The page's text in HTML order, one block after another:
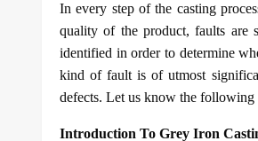
In every step of the casting
quality of the product, faults are
identified in order to determine
kind of fault is of utmost
defects. Let us know the following
Introduction To Grey Iron